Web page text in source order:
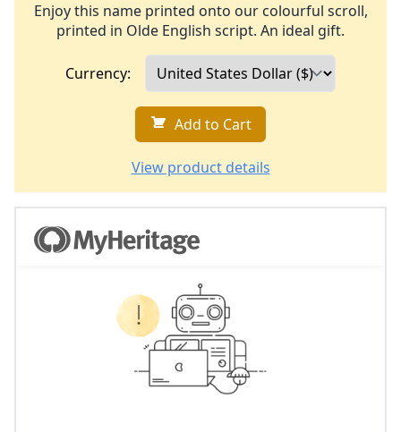
Enjoy this name printed onto our colourful scroll,
printed in Olde English script. An ideal gift.
Currency:
Add to Cart
View product details